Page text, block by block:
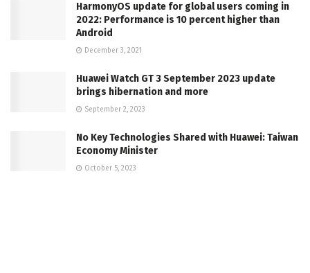
HarmonyOS update for global users coming in
2022: Performance is 10 percent higher than
Android
December 3, 2021
Huawei Watch GT 3 September 2023 update
brings hibernation and more
September 2, 2023
No Key Technologies Shared with Huawei: Taiwan
Economy Minister
October 5, 2023